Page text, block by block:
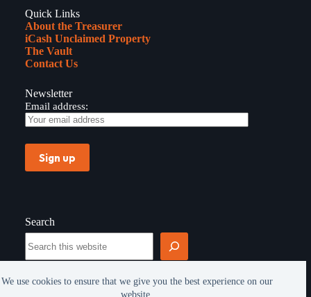
We use cookies to ensure that we give you the best experience on our
website.
Quick Links
About the Treasurer
iCash Unclaimed Property
The Vault
Contact Us
Newsletter
Email address:
Search